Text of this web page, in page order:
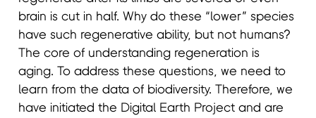
brain is cut in half. Why do these “lower” species
have such regenerative ability, but not humans?
The core of understanding regeneration is
aging. To address these questions, we need to
learn from the data of biodiversity. Therefore, we
have initiated the Digital Earth Project and are